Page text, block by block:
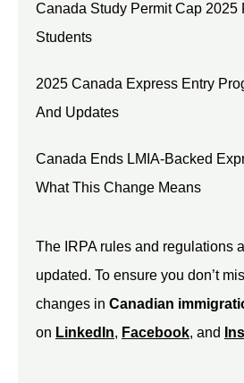
Canada Study Permit Cap 2025
Students
2025 Canada Express Entry
And Updates
Canada Ends LMIA-Backed
What This Change Means
The IRPA rules and regulations
updated. To ensure you don’t
changes in Canadian
on LinkedIn, Facebook, and